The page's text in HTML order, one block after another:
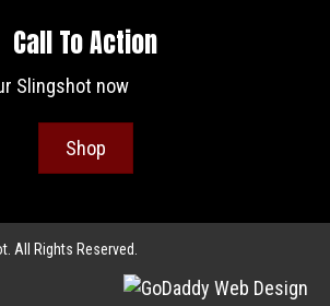
Call To Action
Slingshot now
Shop
All Rights Reserved.